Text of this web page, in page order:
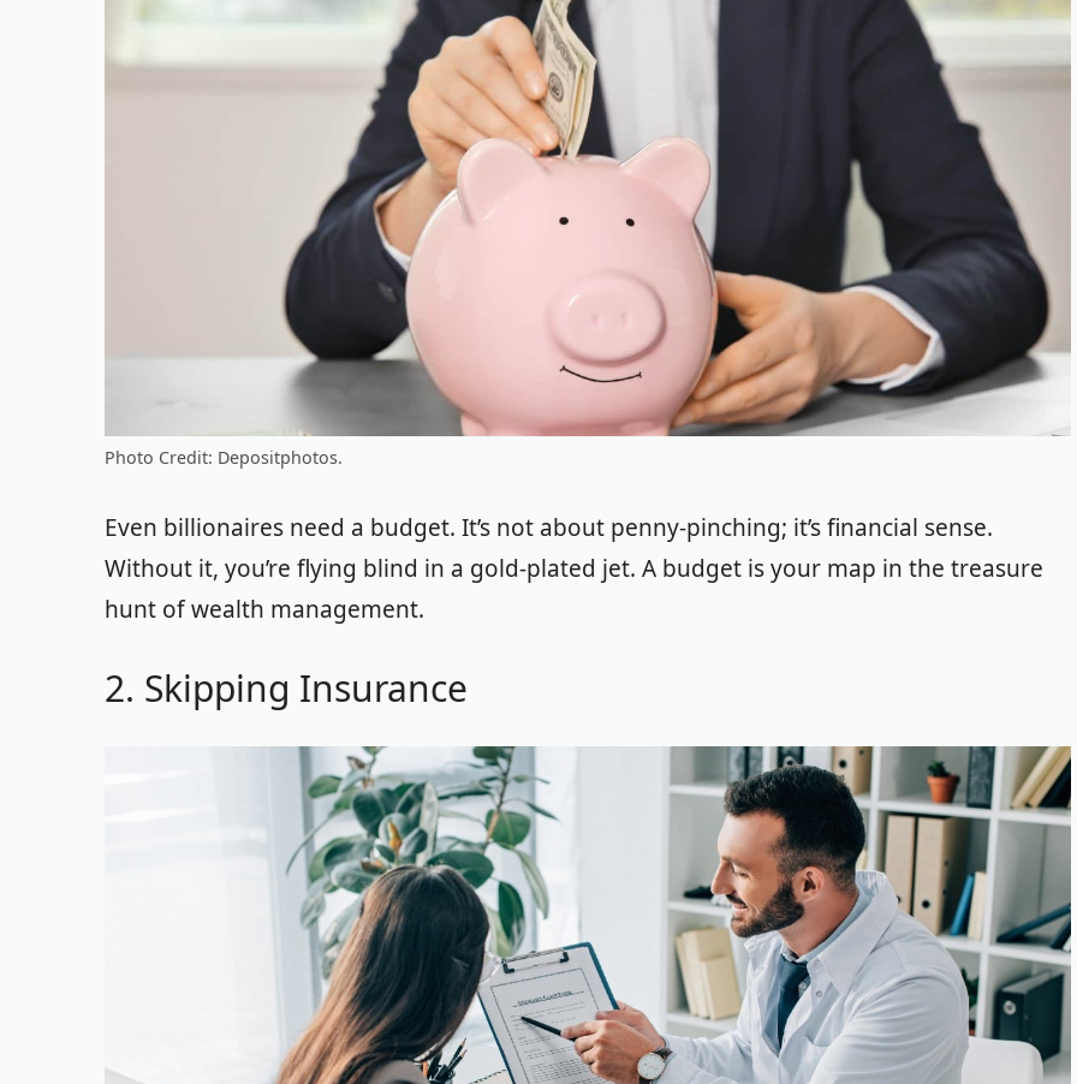
Photo Credit: Depositphotos.
Even billionaires need a budget. It’s not about penny-pinching; it’s financial sense.
Without it, you’re flying blind in a gold-plated jet. A budget is your map in the treasure
hunt of wealth management.
2. Skipping Insurance